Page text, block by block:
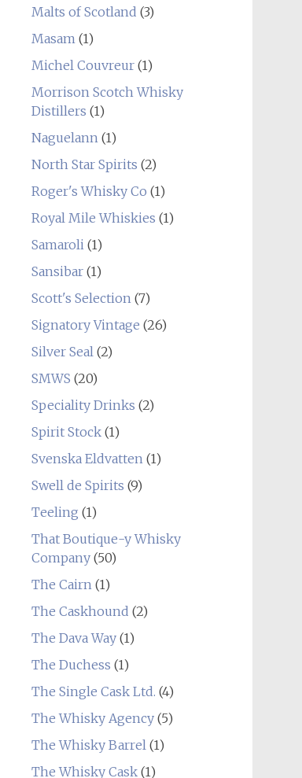
Malts of Scotland (3)
Masam(1)
Michel Couvreur(1)
Morrison Scotch Whisky
Distillers (1)
Naguelann(1)
North Star Spirits (2)
Roger's Whisky Co (1)
Royal Mile Whiskies (1)
Samaroli(1)
Sansibar(1)
Scott's Selection(7)
Signatory Vintage (26)
Silver Seal(2)
SMWS (20)
Speciality Drinks (2)
Spirit Stock(1)
Svenska Eldvatten(1)
Swell de Spirits (9)
Teeling (1)
That Boutique-y Whisky
Company(50)
The Cairn(1)
The Caskhound (2)
The Dava Way(1)
The Duchess (1)
The Single Cask Ltd. (4)
The Whisky Agency(5)
The Whisky Barrel(1)
The Whisky Cask(1)